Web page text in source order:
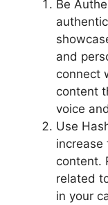
Be
and
connect
content
voice
Use
increase
content.
related
in your